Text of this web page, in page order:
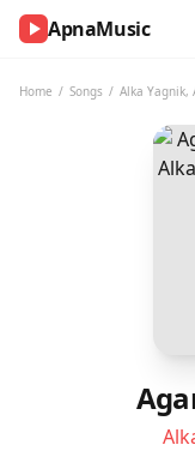
ApnaMusic
Home / Songs / Alka Yagnik,
NOW